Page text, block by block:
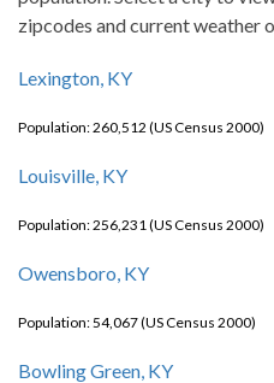
zipcodes and current weather
Lexington, KY
Population: 260,512 (US Census 2000)
Louisville, KY
Population: 256,231 (US Census 2000)
Owensboro, KY
Population: 54,067 (US Census 2000)
Bowling Green, KY